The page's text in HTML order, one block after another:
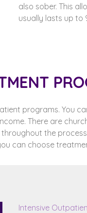
also sober. This
usually lasts up to
programs. You
There are
the
can choose
Intensive